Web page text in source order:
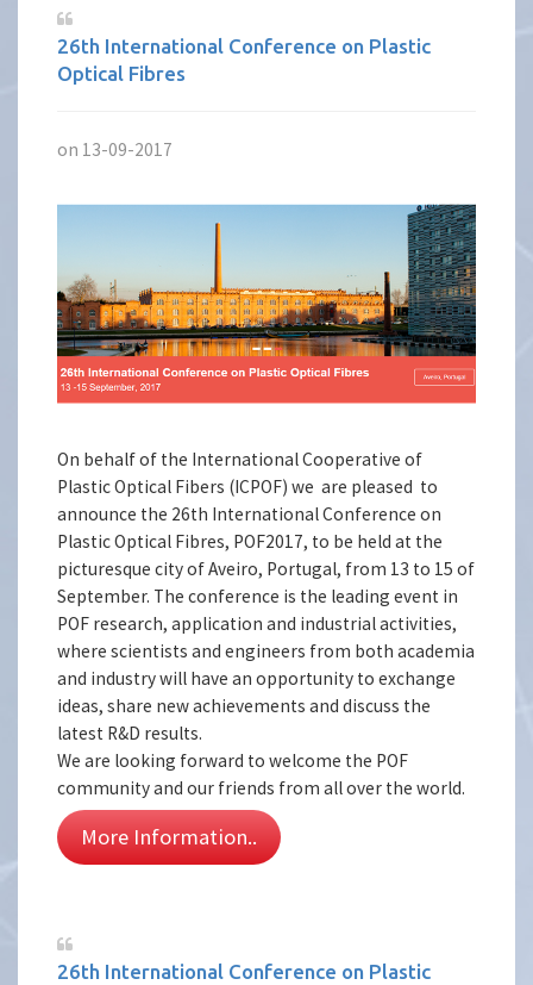
26th International Conference on Plastic
Optical Fibres
on 13-09-2017
On behalf of the International Cooperative of
Plastic Optical Fibers (ICPOF) we are pleased to
announce the 26th International Conference on
Plastic Optical Fibres, POF2017, to be held at the
picturesque city of Aveiro, Portugal, from 13 to 15 of
September. The conference is the leading event in
POF research, application and industrial activities,
where scientists and engineers from both academia
and industry will have an opportunity to exchange
ideas, share new achievements and discuss the
latest R&D results.
We are looking forward to welcome the POF
community and our friends from all over the world.
More Information..
26th International Conference on Plastic